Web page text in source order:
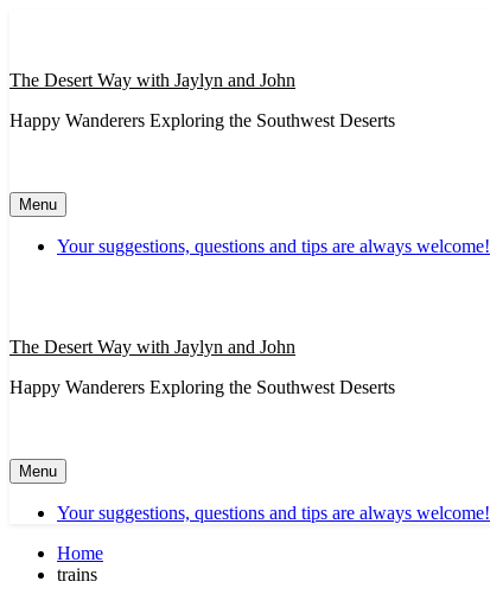
The Desert Way with Jaylyn and John
Happy Wanderers Exploring the Southwest Deserts
Menu
Your suggestions, questions and tips are always welcome!
The Desert Way with Jaylyn and John
Happy Wanderers Exploring the Southwest Deserts
Menu
Your suggestions, questions and tips are always welcome!
Home
trains